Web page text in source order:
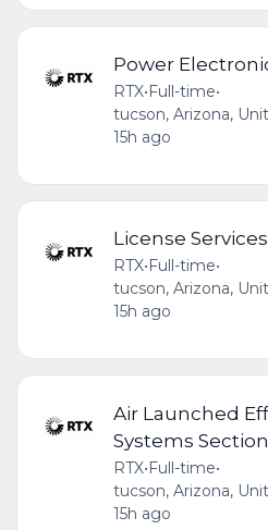
Power
RTX•Full-time•
tucson, Arizona,
15h ago
License
RTX• Full-time•
tucson, Arizona,
15h ago
Air Launched
Systems
RTX•Full-time•
tucson, Arizona,
15h ago